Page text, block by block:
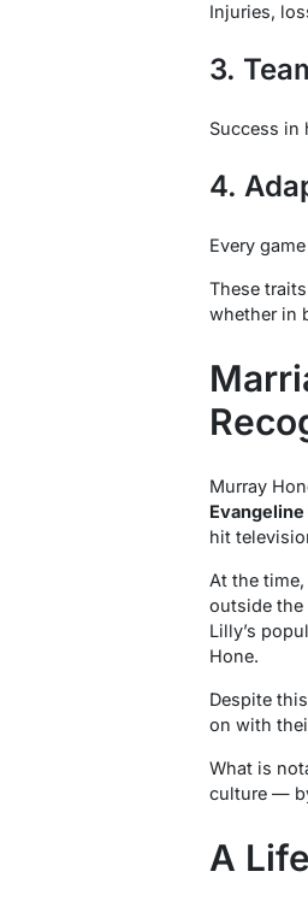
Injuries,
3.
Success in
4.
Every
These
whether in
Murray
hit
At the
outside the
Lilly’s
Hone.
Despite
on with
What is
culture —
A